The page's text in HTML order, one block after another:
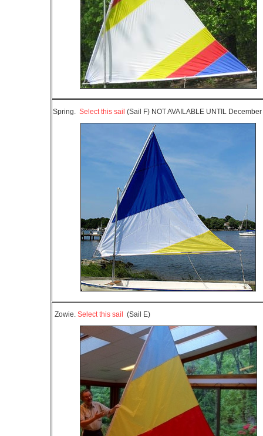
Spring. Select this sail (Sail F) NOT AVAILABLE UNTIL
Zowie. Select this sail (Sail E)